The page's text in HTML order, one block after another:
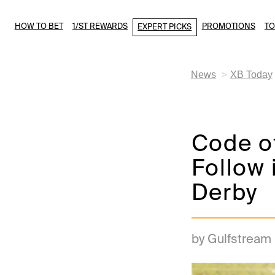
HOW TO BET 1/ST REWARDS EXPERT PICKS PROMOTIONS
News XB Today
Code
Follow
Derby
by